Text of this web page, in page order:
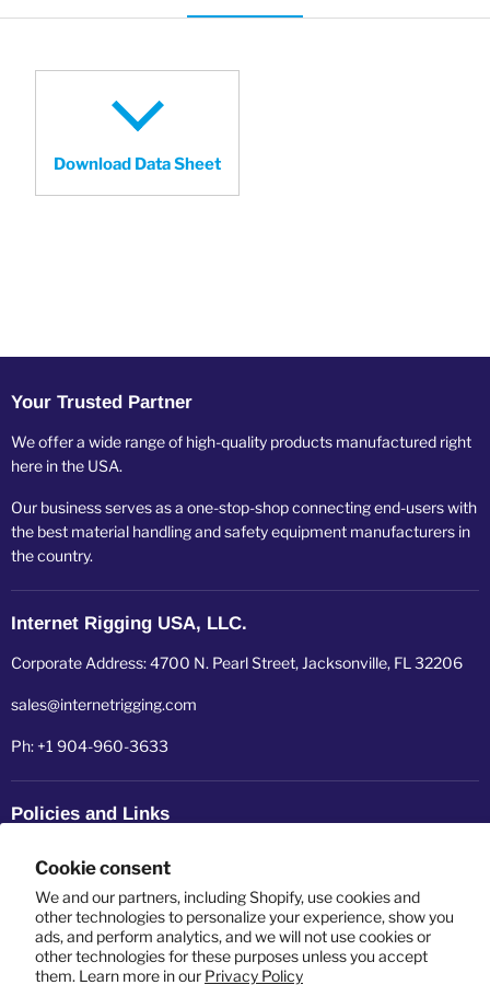
Cookie consent
We and our partners, including Shopify, use cookies and
other technologies to personalize your experience, show you
ads, and perform analytics, and we will not use cookies or
other technologies for these purposes unless you accept
them. Learn more in our Privacy Policy
Download Data Sheet
Your Trusted Partner
We offer a wide range of high-quality products manufactured right
here in the USA.
Our business serves as a one-stop-shop connecting end-users with
the best material handling and safety equipment manufacturers in
the country.
Internet Rigging USA, LLC.
Corporate Address: 4700 N. Pearl Street, Jacksonville, FL 32206
sales@internetrigging.com
Ph: +1 904-960-3633
Policies and Links
Shipping policy
Privacy policy
Terms of service